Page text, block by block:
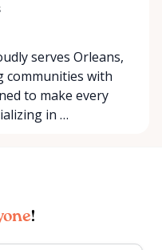
serves Orleans,
communities with
to make every
in …
!